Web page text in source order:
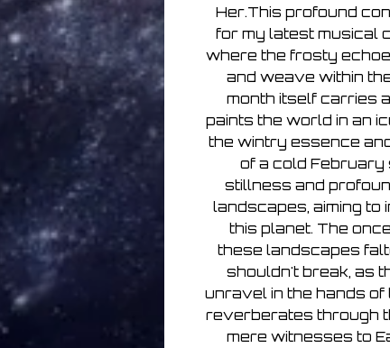
Her.This profound
for my latest musical
where the frosty
and weave within
month itself carries
paints the world in an
the wintry essence
of a cold February
stillness and
landscapes, aiming to
this planet. The
these landscapes
shouldn't break, as
unravel in the hands of
reverberates through
mere witnesses to